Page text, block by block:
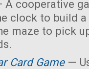
cooperative
clock to build
maze to pick
Card Game—